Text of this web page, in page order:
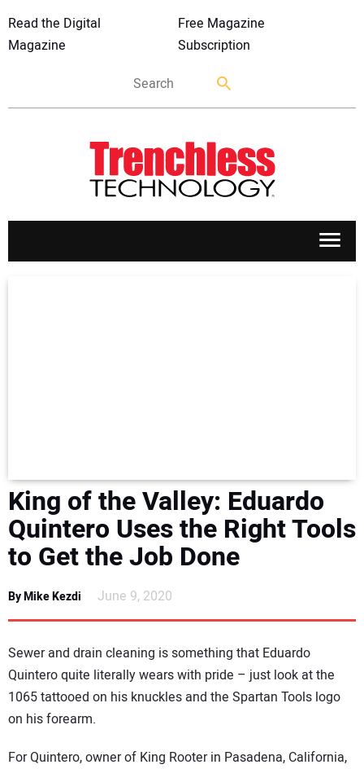
Read the Digital
Magazine
Free Magazine
Subscription
AWARDS
READ THE MAGAZINE
King of the Valley: Eduardo
Quintero Uses the Right Tools
to Get the Job Done
By Mike Kezdi June 9, 2020
Sewer and drain cleaning is something that Eduardo
Quintero quite literally wears with pride – just look at the
1065 tattooed on his knuckles and the Spartan Tools logo
on his forearm.
For Quintero, owner of King Rooter in Pasadena, California,